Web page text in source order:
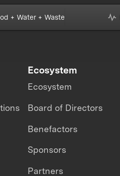
+ Water + Waste
Ecosystem
Ecosystem
Board of Directors
Benefactors
Sponsors
Partners